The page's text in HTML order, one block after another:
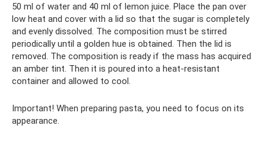
50 ml of water and 40 ml of lemon juice. Place the pan over
low heat and cover with a lid so that the sugar is completely
and evenly dissolved. The composition must be stirred
periodically until a golden hue is obtained. Then the lid is
removed. The composition is ready if the mass has acquired
an amber tint. Then it is poured into a heat-resistant
container and allowed to cool.
Important! When preparing pasta, you need to focus on its
appearance.